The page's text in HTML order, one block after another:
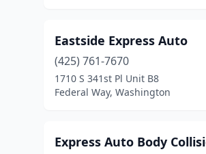
Eastside Express Auto
(425) 761-7670
1710 S 341st Pl Unit B8
Federal Way, Washington
Express Auto Body